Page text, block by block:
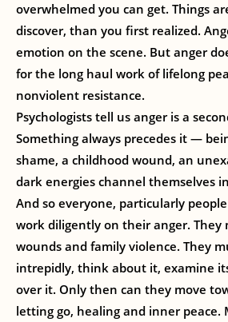
overwhelmed you can get. Things
discover, than you first realized.
emotion on the scene. But anger
for the long haul work of lifelong
nonviolent resistance.
Psychologists tell us anger is a
Something always precedes it —
shame, a childhood wound, an
dark energies channel themselves
And so everyone, particularly
work diligently on their anger. They
wounds and family violence. They
intrepidly, think about it, examine
over it. Only then can they move
letting go, healing and inner peace.